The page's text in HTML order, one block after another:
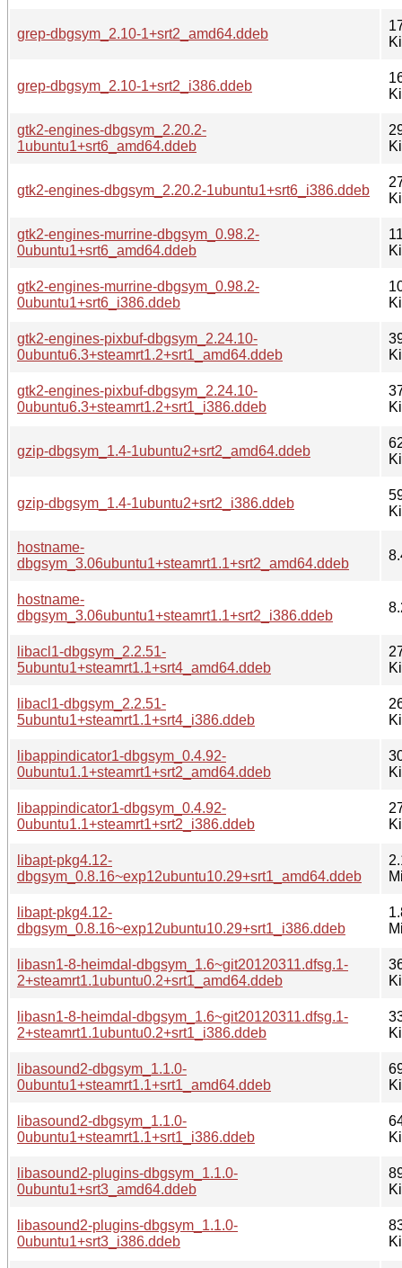
grep-dbgsym_2.10-1+srt2_amd64.ddeb
grep-dbgsym_2.10-1+srt2_i386.ddeb
gtk2-engines-dbgsym_2.20.2-
1ubuntu1+srt6_amd64.ddeb
gtk2-engines-dbgsym_2.20.2-1ubuntu1+srt6_i386.ddeb
gtk2-engines-murrine-dbgsym_0.98.2-
0ubuntu1+srt6_amd64.ddeb
gtk2-engines-murrine-dbgsym_0.98.2-
0ubuntu1+srt6_i386.ddeb
gtk2-engines-pixbuf-dbgsym_2.24.10-
0ubuntu6.3+steamrt1.2+srt1_amd64.ddeb
gtk2-engines-pixbuf-dbgsym_2.24.10-
0ubuntu6.3+steamrt1.2+srt1_i386.ddeb
gzip-dbgsym_1.4-1ubuntu2+srt2_amd64.ddeb
gzip-dbgsym_1.4-1ubuntu2+srt2_i386.ddeb
hostname-
dbgsym_3.06ubuntu1+steamrt1.1+srt2_amd64.ddeb
hostname-
dbgsym_3.06ubuntu1+steamrt1.1+srt2_i386.ddeb
libacl1-dbgsym_2.2.51-
5ubuntu1+steamrt1.1+srt4_amd64.ddeb
libacl1-dbgsym_2.2.51-
5ubuntu1+steamrt1.1+srt4_i386.ddeb
libappindicator1-dbgsym_0.4.92-
0ubuntu1.1+steamrt1+srt2_amd64.ddeb
libappindicator1-dbgsym_0.4.92-
0ubuntu1.1+steamrt1+srt2_i386.ddeb
libapt-pkg4.12-
dbgsym_0.8.16~exp12ubuntu10.29+srt1_amd64.ddeb
libapt-pkg4.12-
dbgsym_0.8.16~exp12ubuntu10.29+srt1_i386.ddeb
libasn1-8-heimdal-dbgsym_1.6~git20120311.dfsg.1-
2+steamrt1.1ubuntu0.2+srt1_amd64.ddeb
libasn1-8-heimdal-dbgsym_1.6~git20120311.dfsg.1-
2+steamrt1.1ubuntu0.2+srt1_i386.ddeb
libasound2-dbgsym_1.1.0-
0ubuntu1+steamrt1.1+srt1_amd64.ddeb
libasound2-dbgsym_1.1.0-
0ubuntu1+steamrt1.1+srt1_i386.ddeb
libasound2-plugins-dbgsym_1.1.0-
0ubuntu1+srt3_amd64.ddeb
libasound2-plugins-dbgsym_1.1.0-
0ubuntu1+srt3_i386.ddeb